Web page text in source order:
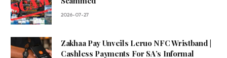
2026-07-27
Zakhaa Pay Unveils Leruo NFC Wristband |
Cashless Payments For SA’s Informal